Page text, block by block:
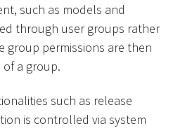
such as models and
through user groups rather
group permissions are then
a group.
such as release
is controlled via system